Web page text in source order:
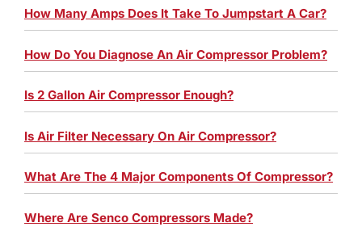
How Many Amps Does It Take To Jumpstart A Car?
How Do You Diagnose An Air Compressor Problem?
Is 2 Gallon Air Compressor Enough?
Is Air Filter Necessary On Air Compressor?
What Are The 4 Major Components Of Compressor?
Where Are Senco Compressors Made?